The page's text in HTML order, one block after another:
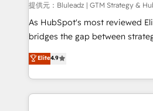
enterprise platform.
HubSpot beyond standard
FIRST- AI across customer-
unlock efficiency at scale. From
intelligence to conversational
提供元：Bluleadz | GTM Strategy &
As HubSpot's most reviewed
bridges the gap between strategy
don't just "set up tools" — we
Operating System (GTM OS) to
and engineer a portal that
revenue velocity. 🚀 GTM Strategy & Alignment
Elite4.9